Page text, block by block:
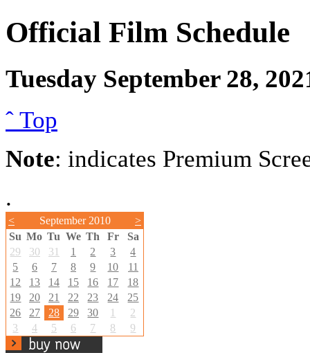
Official Film Schedule
Tuesday September 28,
ˆ Top
Note: indicates Premium
.
< September 2010
>
Su Mo Tu We Th Fr
Sa
29
30 31 1 2 3
4
5
6 7 8 9 10
11
12
13 14 15 16 17
18
19
20 21 22 23 24
25
26
27 28 29 30 1
2
3
4 5 6 7 8 9